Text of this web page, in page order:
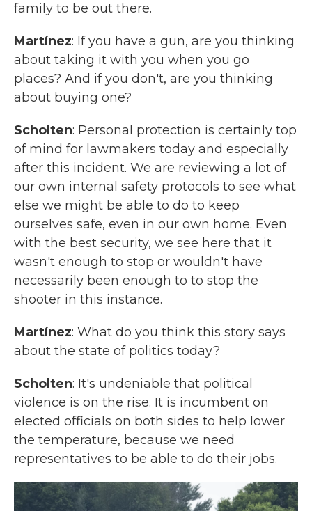
family to be out there.
Martínez: If you have a gun, are you thinking
about taking it with you when you go
places? And if you don't, are you thinking
about buying one?
Scholten: Personal protection is certainly top
of mind for lawmakers today and especially
after this incident. We are reviewing a lot of
our own internal safety protocols to see what
else we might be able to do to keep
ourselves safe, even in our own home. Even
with the best security, we see here that it
wasn't enough to stop or wouldn't have
necessarily been enough to to stop the
shooter in this instance.
Martínez: What do you think this story says
about the state of politics today?
Scholten: It's undeniable that political
violence is on the rise. It is incumbent on
elected officials on both sides to help lower
the temperature, because we need
representatives to be able to do their jobs.